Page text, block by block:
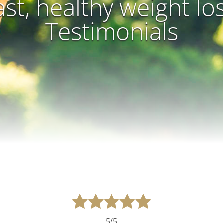
healthy weight
Testimonials